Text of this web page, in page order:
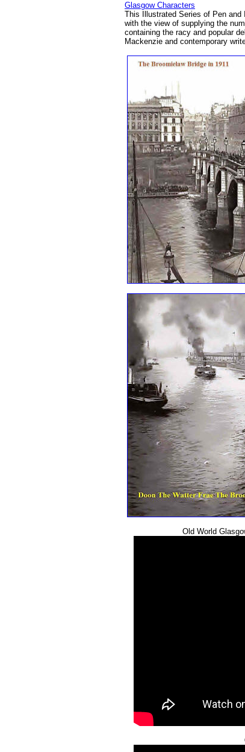
Glasgow Characters
This Illustrated Series of Pen
with the view of supplying the
containing the racy and popular
Mackenzie and contemporary
Old World